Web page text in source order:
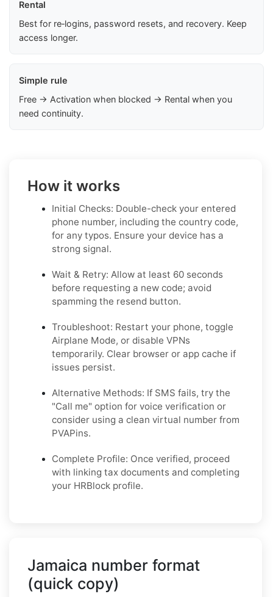
Rental
Best for re‑logins, password resets, and recovery. Keep
access longer.
Simple rule
Free → Activation when blocked → Rental when you
need continuity.
How it works
Initial Checks: Double-check your entered
phone number, including the country code,
for any typos. Ensure your device has a
strong signal.
Wait & Retry: Allow at least 60 seconds
before requesting a new code; avoid
spamming the resend button.
Troubleshoot: Restart your phone, toggle
Airplane Mode, or disable VPNs
temporarily. Clear browser or app cache if
issues persist.
Alternative Methods: If SMS fails, try the
"Call me" option for voice verification or
consider using a clean virtual number from
PVAPins.
Complete Profile: Once verified, proceed
with linking tax documents and completing
your HRBlock profile.
Jamaica number format
(quick copy)